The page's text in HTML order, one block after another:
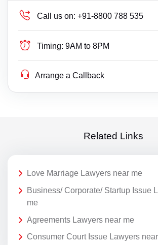
Call us on: +91-8800 788 535
Timing: 9AM to 8PM
Arrange a Callback
Related Links
Love Marriage Lawyers near me
Business/ Corporate/ Startup Issue
me
Agreements Lawyers near me
Consumer Court Issue Lawyers